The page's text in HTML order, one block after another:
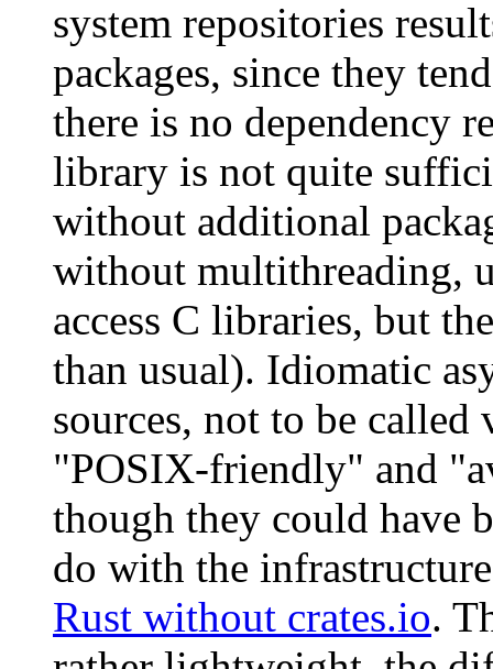
system repositories
packages, since they
there is no dependency
library is not quite
without additional
without multithreading,
access C libraries, but
than usual). Idiomatic
sources, not to be
"POSIX-friendly" and
though they could have
do with the
Rust without crates.io.